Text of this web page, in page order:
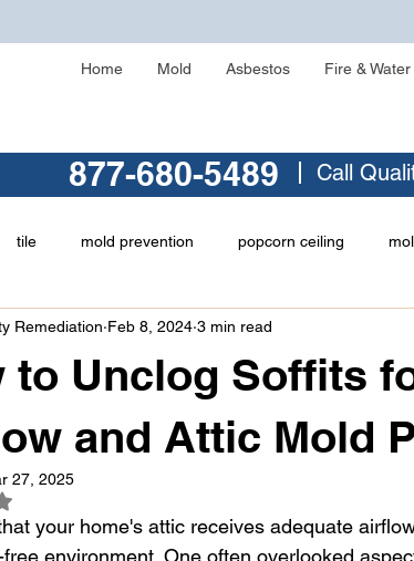
Home Mold Asbestos Fire & Water
877-680-5489 Call
tile mold prevention popcorn ceiling
a home asbestos testing
identifying asbestos musty odor
to Unclog Soffits
and Attic Mold
Remediation Feb 8, 2024 3 min read
27, 2025
NaN out of 5 stars.
your home's attic receives adequate
environment. One often overlooked